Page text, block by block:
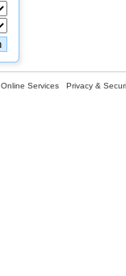
Online Services Privacy &